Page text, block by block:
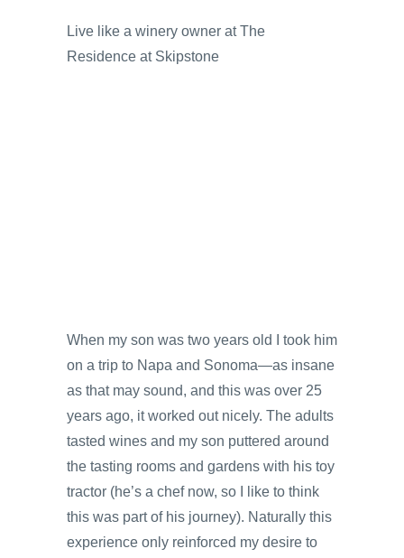
Live like a winery owner at The
Residence at Skipstone
When my son was two years old I took him
on a trip to Napa and Sonoma—as insane
as that may sound, and this was over 25
years ago, it worked out nicely. The adults
tasted wines and my son puttered around
the tasting rooms and gardens with his toy
tractor (he’s a chef now, so I like to think
this was part of his journey). Naturally this
experience only reinforced my desire to